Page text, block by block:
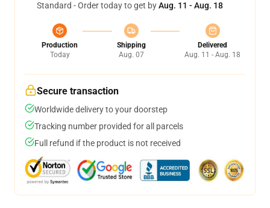
Standard - Order today to get byAug. 11 - Aug. 18
Production
Today
Shipping
Aug. 07
Delivered
Aug. 11 - Aug. 18
Secure transaction
Worldwide delivery to your doorstep
Tracking number provided for all parcels
Full refund if the product is not received